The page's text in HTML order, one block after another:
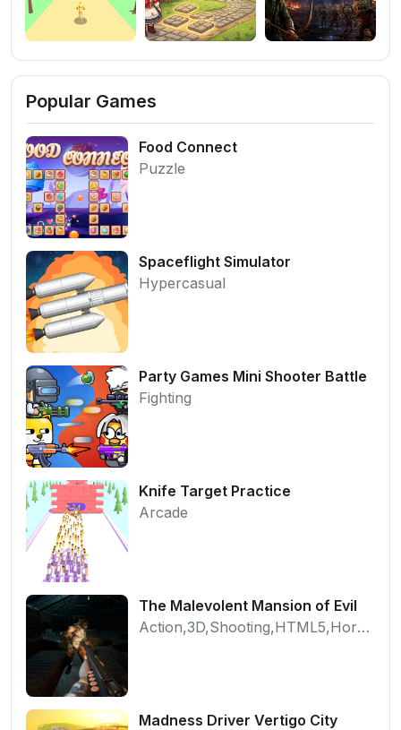
Popular Games
Food Connect
Puzzle
Spaceflight Simulator
Hypercasual
Party Games Mini Shooter Battle
Fighting
Knife Target Practice
Arcade
The Malevolent Mansion of Evil
Action,3D,Shooting,HTML5,Horror,WebGL
Madness Driver Vertigo City